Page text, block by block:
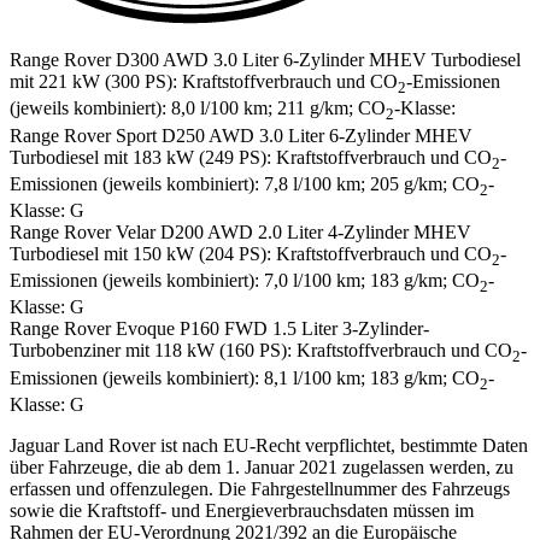
Range Rover D300 AWD 3.0 Liter 6-Zylinder MHEV Turbodiesel
mit 221 kW (300 PS): Kraftstoffverbrauch und CO2-Emissionen
(jeweils kombiniert): 8,0 l/100 km; 211 g/km; CO2-Klasse:
Range Rover Sport D250 AWD 3.0 Liter 6-Zylinder MHEV
Turbodiesel mit 183 kW (249 PS): Kraftstoffverbrauch und CO2-
Emissionen (jeweils kombiniert): 7,8 l/100 km; 205 g/km; CO2-
Klasse: G
Range Rover Velar D200 AWD 2.0 Liter 4-Zylinder MHEV
Turbodiesel mit 150 kW (204 PS): Kraftstoffverbrauch und CO2-
Emissionen (jeweils kombiniert): 7,0 l/100 km; 183 g/km; CO2-
Klasse: G
Range Rover Evoque P160 FWD 1.5 Liter 3-Zylinder-
Turbobenziner mit 118 kW (160 PS): Kraftstoffverbrauch und CO2-
Emissionen (jeweils kombiniert): 8,1 l/100 km; 183 g/km; CO2-
Klasse: G
Jaguar Land Rover ist nach EU-Recht verpflichtet, bestimmte Daten
über Fahrzeuge, die ab dem 1. Januar 2021 zugelassen werden, zu
erfassen und offenzulegen. Die Fahrgestellnummer des Fahrzeugs
sowie die Kraftstoff- und Energieverbrauchsdaten müssen im
Rahmen der EU-Verordnung 2021/392 an die Europäische